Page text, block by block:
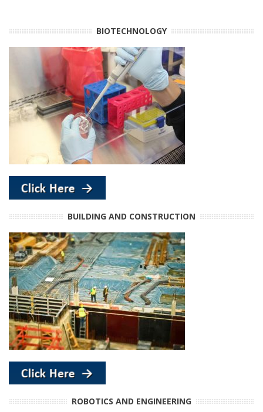
BIOTECHNOLOGY
BUILDING AND CONSTRUCTION
ROBOTICS AND ENGINEERING